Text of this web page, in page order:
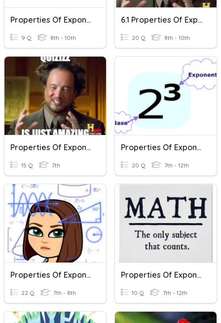
Properties Of Exponents
9 Q 8th - 10th
6.1 Properties Of Exponents
20 Q 8th - 10th
Properties Of Exponents
15 Q 7th
Properties Of Exponents
20 Q 7th - 12th
Properties Of Exponents
22 Q 7th - 8th
Properties Of Exponents
10 Q 7th - 12th